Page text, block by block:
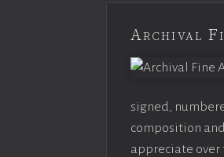
Archival
signed,
composition
appreciate over